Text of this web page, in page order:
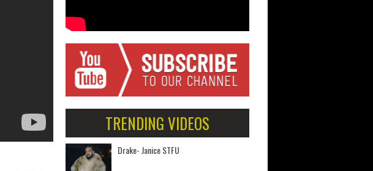
TRENDING VIDEOS
Drake- Janice STFU